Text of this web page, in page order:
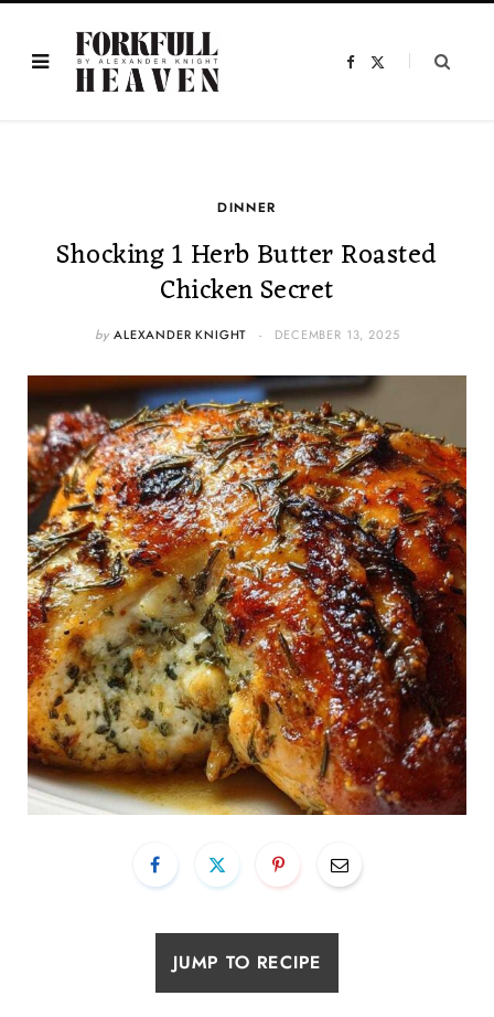
F
DINNER
Shocking 1 Herb Butter Roasted
Chicken Secret
by ALEXANDER KNIGHT DECEMBER 13, 2025
JUMP TO RECIPE